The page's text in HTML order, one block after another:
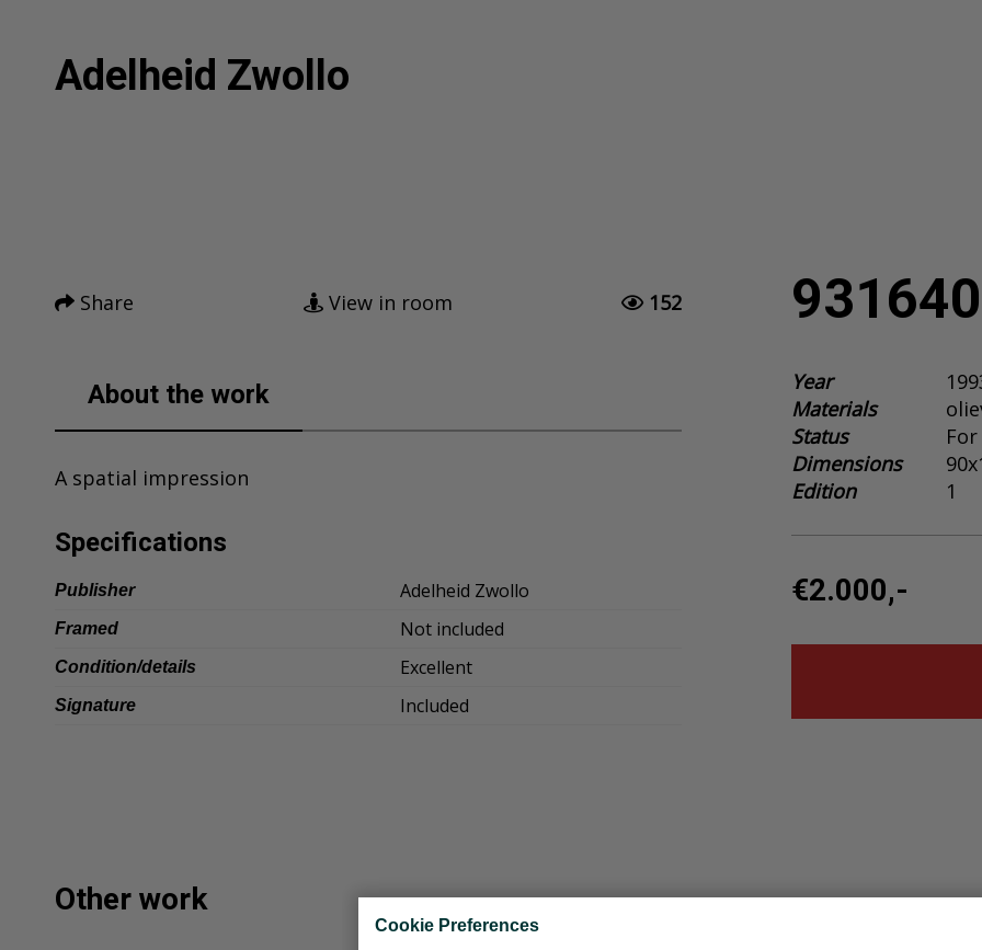
Cookie Preferences
Adelheid Zwollo
News
About me
Share View in room 152
About the work
A spatial impression
Specifications
Publisher Adelheid Zwollo
Framed Not included
Condition/details Excellent
Signature Included
931640
Year
Materials
Status
Dimensions
Edition
1
€2.000,-
Other work